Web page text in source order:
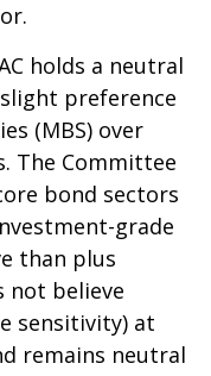
holds a neutral
preference
(MBS) over
The Committee
bond sectors
grade
than plus
not believe
sensitivity) at
remains neutral